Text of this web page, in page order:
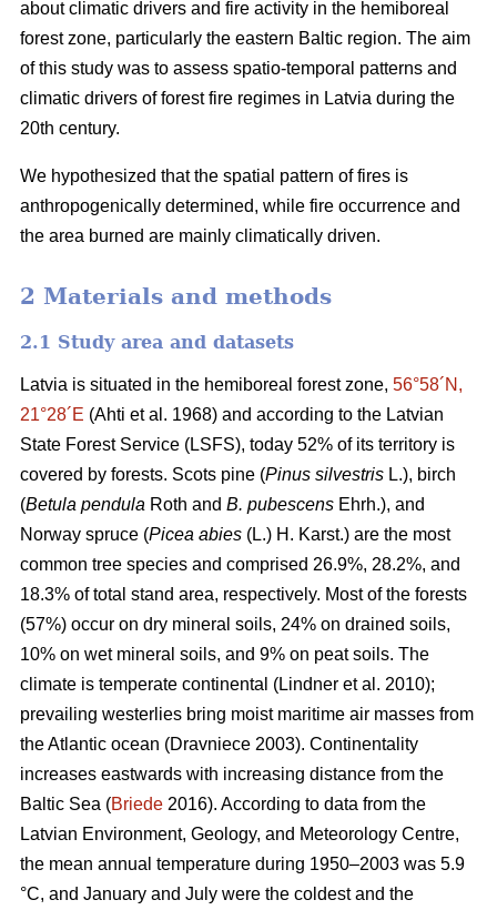
about climatic drivers and fire activity in the hemiboreal
forest zone, particularly the eastern Baltic region. The aim
of this study was to assess spatio-temporal patterns and
climatic drivers of forest fire regimes in Latvia during the
20th century.
We hypothesized that the spatial pattern of fires is
anthropogenically determined, while fire occurrence and
the area burned are mainly climatically driven.
2 Materials and methods
2.1 Study area and datasets
Latvia is situated in the hemiboreal forest zone, 56°58´N,
21°28´E (Ahti et al. 1968) and according to the Latvian
State Forest Service (LSFS), today 52% of its territory is
covered by forests. Scots pine (Pinus silvestris L.), birch
(Betula pendula Roth and B. pubescens Ehrh.), and
Norway spruce (Picea abies (L.) H. Karst.) are the most
common tree species and comprised 26.9%, 28.2%, and
18.3% of total stand area, respectively. Most of the forests
(57%) occur on dry mineral soils, 24% on drained soils,
10% on wet mineral soils, and 9% on peat soils. The
climate is temperate continental (Lindner et al. 2010);
prevailing westerlies bring moist maritime air masses from
the Atlantic ocean (Dravniece 2003). Continentality
increases eastwards with increasing distance from the
Baltic Sea (Briede 2016). According to data from the
Latvian Environment, Geology, and Meteorology Centre,
the mean annual temperature during 1950–2003 was 5.9
°C, and January and July were the coldest and the